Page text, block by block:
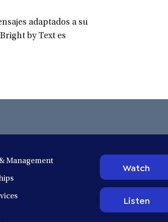
adaptados a su
by Text es
Management
Watch
Listen